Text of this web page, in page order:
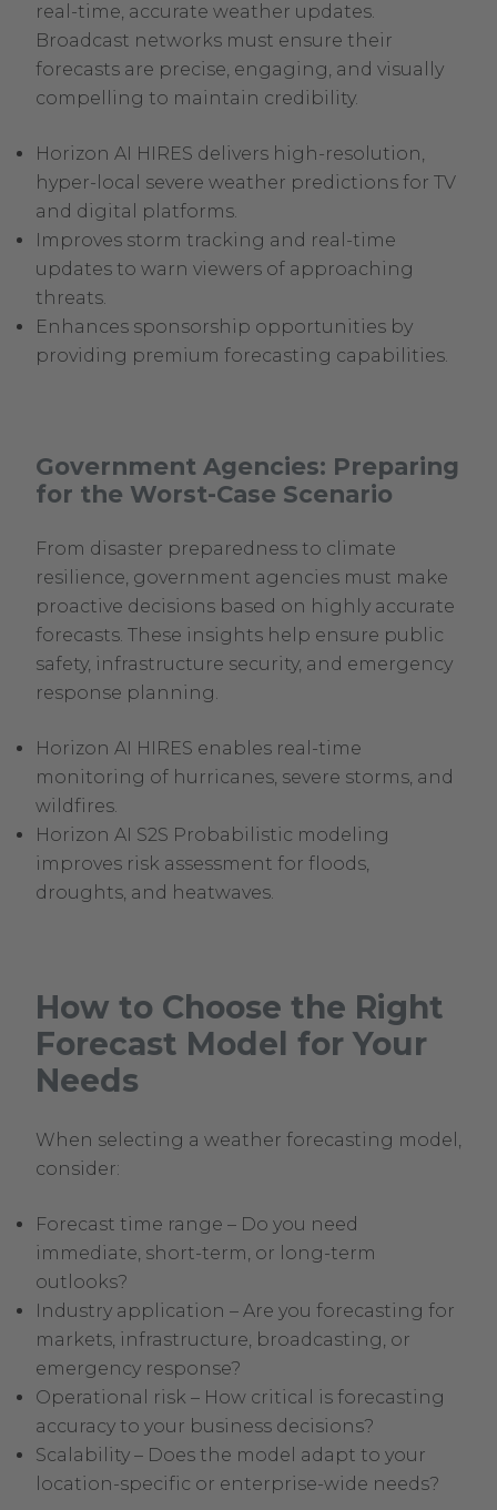
real-time, accurate weather updates.
Broadcast networks must ensure their
forecasts are precise, engaging, and visually
compelling to maintain credibility.
Horizon AI HIRES delivers high-resolution,
hyper-local severe weather predictions for TV
and digital platforms.
Improves storm tracking and real-time
updates to warn viewers of approaching
threats.
Enhances sponsorship opportunities by
providing premium forecasting capabilities.
Government Agencies: Preparing
for the Worst-Case Scenario
From disaster preparedness to climate
resilience, government agencies must make
proactive decisions based on highly accurate
forecasts. These insights help ensure public
safety, infrastructure security, and emergency
response planning.
Horizon AI HIRES enables real-time
monitoring of hurricanes, severe storms, and
wildfires.
Horizon AI S2S Probabilistic modeling
improves risk assessment for floods,
droughts, and heatwaves.
How to Choose the Right
Forecast Model for Your
Needs
When selecting a weather forecasting model,
consider:
Forecast time range – Do you need
immediate, short-term, or long-term
outlooks?
Industry application – Are you forecasting for
markets, infrastructure, broadcasting, or
emergency response?
Operational risk – How critical is forecasting
accuracy to your business decisions?
Scalability – Does the model adapt to your
location-specific or enterprise-wide needs?